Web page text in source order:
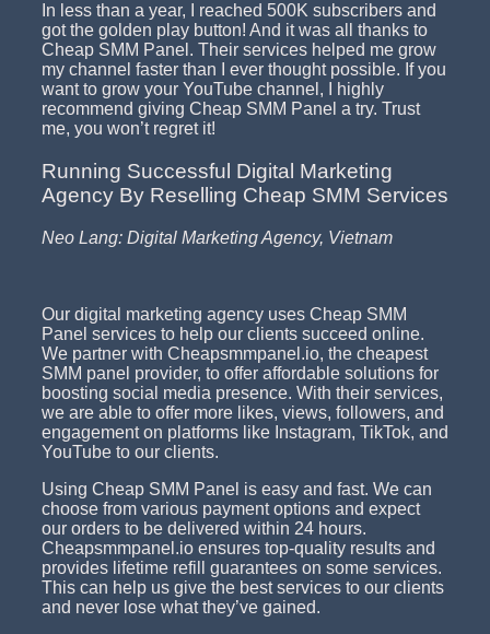
In less than a year, I reached 500K subscribers and
got the golden play button! And it was all thanks to
Cheap SMM Panel. Their services helped me grow
my channel faster than I ever thought possible. If you
want to grow your YouTube channel, I highly
recommend giving Cheap SMM Panel a try. Trust
me, you won’t regret it!
Running Successful Digital Marketing
Agency By Reselling Cheap SMM Services
Neo Lang: Digital Marketing Agency, Vietnam
Our digital marketing agency uses Cheap SMM
Panel services to help our clients succeed online.
We partner with Cheapsmmpanel.io, the cheapest
SMM panel provider, to offer affordable solutions for
boosting social media presence. With their services,
we are able to offer more likes, views, followers, and
engagement on platforms like Instagram, TikTok, and
YouTube to our clients.
Using Cheap SMM Panel is easy and fast. We can
choose from various payment options and expect
our orders to be delivered within 24 hours.
Cheapsmmpanel.io ensures top-quality results and
provides lifetime refill guarantees on some services.
This can help us give the best services to our clients
and never lose what they’ve gained.